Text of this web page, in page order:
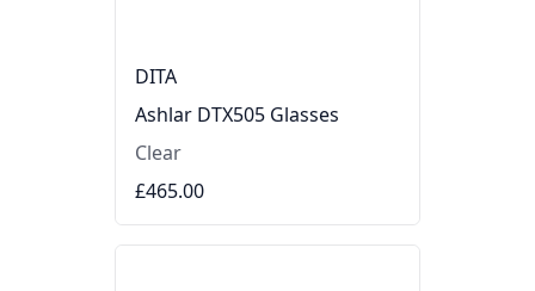
DITA
Ashlar DTX505 Glasses
Clear
£465.00